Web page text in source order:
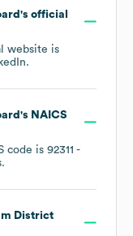
's official
website is
.
's NAICS
code is 92311 -
.
District